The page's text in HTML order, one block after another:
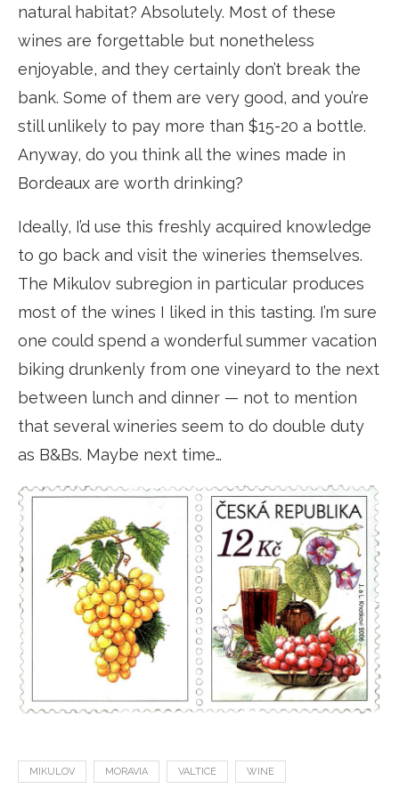
natural habitat? Absolutely. Most of these
wines are forgettable but nonetheless
enjoyable, and they certainly don’t break the
bank. Some of them are very good, and you’re
still unlikely to pay more than $15-20 a bottle.
Anyway, do you think all the wines made in
Bordeaux are worth drinking?
Ideally, I’d use this freshly acquired knowledge
to go back and visit the wineries themselves.
The Mikulov subregion in particular produces
most of the wines I liked in this tasting. I’m sure
one could spend a wonderful summer vacation
biking drunkenly from one vineyard to the next
between lunch and dinner — not to mention
that several wineries seem to do double duty
as B&Bs. Maybe next time…
MIKULOV MORAVIA VALTICE WINE